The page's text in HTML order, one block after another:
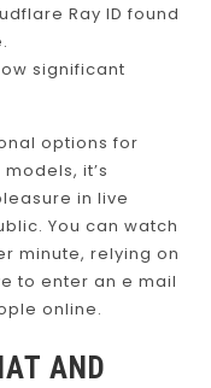
Ray ID found
significant
options for
it’s
in live
You can watch
minute, relying on
to enter an e mail
online.
AND